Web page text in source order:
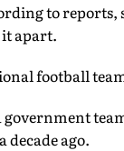
to
apart.
football
ago.